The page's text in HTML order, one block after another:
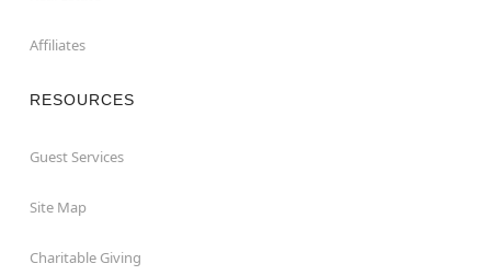
Affiliates
RESOURCES
Guest Services
Site Map
Charitable Giving